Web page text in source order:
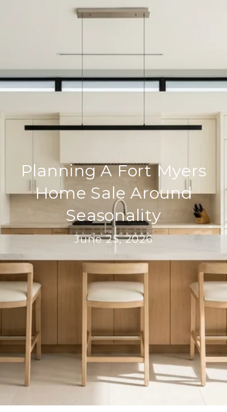
Planning A Fort Myers
Home Sale Around
Seasonality
June 25, 2026